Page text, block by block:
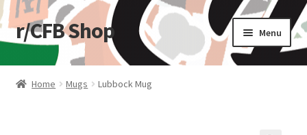
Skip
to
navigation
Skip
to
r/CFB Shop Menu
Home
Home Mugs Lubbock Mug